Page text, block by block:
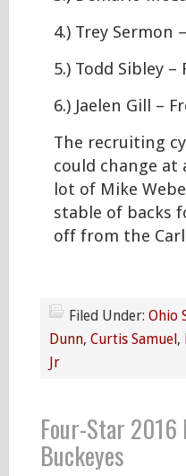
4.) Trey Sermon
5.) Todd Sibley –
6.) Jaelen Gill –
The recruiting
could change
lot of Mike
stable of backs
off from the
Filed Under: Ohio
Dunn, Curtis Samuel,
Jr
Four-Star 2016
Buckeyes